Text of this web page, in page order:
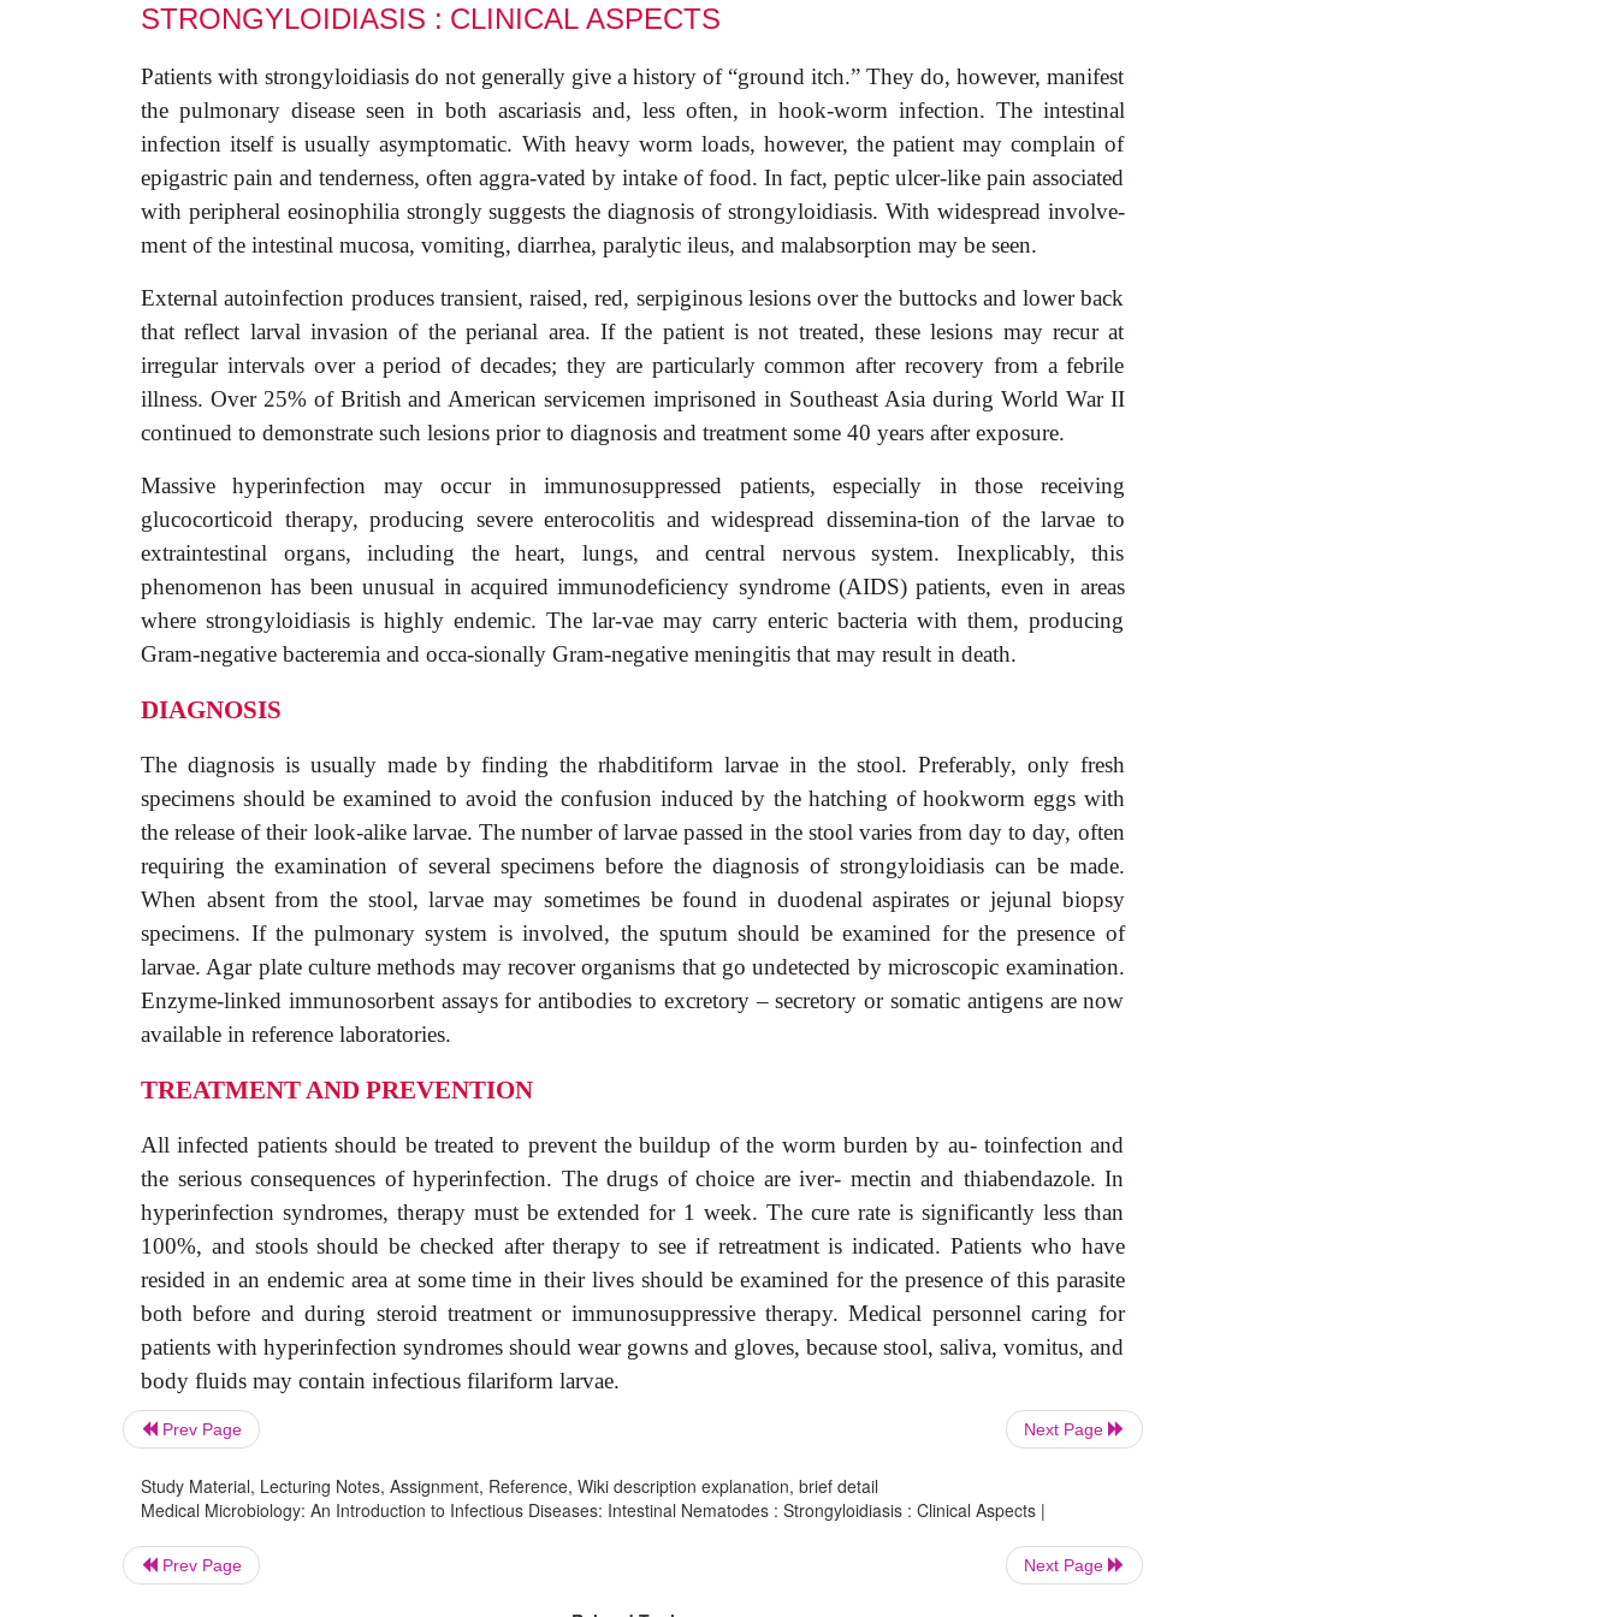
STRONGYLOIDIASIS : CLINICAL ASPECTS
Patients with strongyloidiasis do not generally give a history of “ground itch.” They do, however, manifest
the pulmonary disease seen in both ascariasis and, less often, in hook-worm infection. The intestinal
infection itself is usually asymptomatic. With heavy worm loads, however, the patient may complain of
epigastric pain and tenderness, often aggra-vated by intake of food. In fact, peptic ulcer-like pain associated
with peripheral eosinophilia strongly suggests the diagnosis of strongyloidiasis. With widespread involve-
ment of the intestinal mucosa, vomiting, diarrhea, paralytic ileus, and malabsorption may be seen.
External autoinfection produces transient, raised, red, serpiginous lesions over the buttocks and lower back
that reflect larval invasion of the perianal area. If the patient is not treated, these lesions may recur at
irregular intervals over a period of decades; they are particularly common after recovery from a febrile
illness. Over 25% of British and American servicemen imprisoned in Southeast Asia during World War II
continued to demonstrate such lesions prior to diagnosis and treatment some 40 years after exposure.
Massive hyperinfection may occur in immunosuppressed patients, especially in those receiving
glucocorticoid therapy, producing severe enterocolitis and widespread dissemina-tion of the larvae to
extraintestinal organs, including the heart, lungs, and central nervous system. Inexplicably, this
phenomenon has been unusual in acquired immunodeficiency syndrome (AIDS) patients, even in areas
where strongyloidiasis is highly endemic. The lar-vae may carry enteric bacteria with them, producing
Gram-negative bacteremia and occa-sionally Gram-negative meningitis that may result in death.
DIAGNOSIS
The diagnosis is usually made by finding the rhabditiform larvae in the stool. Preferably, only fresh
specimens should be examined to avoid the confusion induced by the hatching of hookworm eggs with
the release of their look-alike larvae. The number of larvae passed in the stool varies from day to day, often
requiring the examination of several specimens before the diagnosis of strongyloidiasis can be made.
When absent from the stool, larvae may sometimes be found in duodenal aspirates or jejunal biopsy
specimens. If the pulmonary system is involved, the sputum should be examined for the presence of
larvae. Agar plate culture methods may recover organisms that go undetected by microscopic examination.
Enzyme-linked immunosorbent assays for antibodies to excretory – secretory or somatic antigens are now
available in reference laboratories.
TREATMENT AND PREVENTION
All infected patients should be treated to prevent the buildup of the worm burden by au- toinfection and
the serious consequences of hyperinfection. The drugs of choice are iver- mectin and thiabendazole. In
hyperinfection syndromes, therapy must be extended for 1 week. The cure rate is significantly less than
100%, and stools should be checked after therapy to see if retreatment is indicated. Patients who have
resided in an endemic area at some time in their lives should be examined for the presence of this parasite
both before and during steroid treatment or immunosuppressive therapy. Medical personnel caring for
patients with hyperinfection syndromes should wear gowns and gloves, because stool, saliva, vomitus, and
body fluids may contain infectious filariform larvae.
Prev Page Next Page
Study Material, Lecturing Notes, Assignment, Reference, Wiki description explanation, brief detail
Medical Microbiology: An Introduction to Infectious Diseases: Intestinal Nematodes : Strongyloidiasis : Clinical Aspects |
Prev Page Next Page